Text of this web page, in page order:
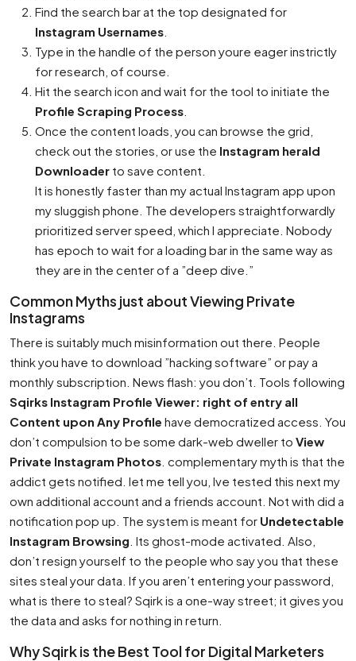
Find the search bar at the top designated for
Instagram Usernames
Type in the handle of the person youre eager instrictly
for research, of course.
Hit the search icon and wait for the tool to initiate the
Profile Scraping Process
Once the content loads, you can browse the grid,
check out the stories, or use the Instagram herald
Downloader to save content.
It is honestly faster than my actual Instagram app upon
my sluggish phone. The developers straightforwardly
prioritized server speed, which I appreciate. Nobody
has epoch to wait for a loading bar in the same way as
they are in the center of a ”deep dive.”
Common Myths just about Viewing Private
Instagrams
There is suitably much misinformation out there. People
think you have to download ”hacking software” or pay a
monthly subscription. News flash: you don’t. Tools following
Sqirks Instagram Profile Viewer: right of entry all
Content upon Any Profile have democratized access. You
don’t compulsion to be some dark-web dweller to View
Private Instagram Photos . complementary myth is that the
addict gets notified. let me tell you, Ive tested this next my
own additional account and a friends account. Not with did a
notification pop up. The system is meant for Undetectable
Instagram Browsing . Its ghost-mode activated. Also,
don’t resign yourself to the people who say you that these
sites steal your data. If you aren’t entering your password,
what is there to steal? Sqirk is a one-way street; it gives you
the data and asks for nothing in return.
Why Sqirk is the Best Tool for Digital Marketers